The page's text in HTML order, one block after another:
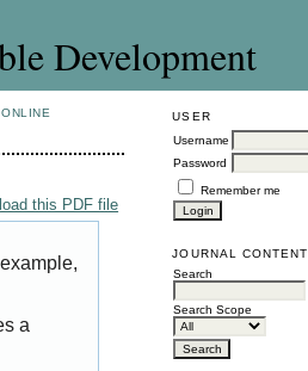
Development
USER
Username
Password
Remember me
JOURNAL CONTENT
Search
Search Scope
ONLINE
this PDF file
a